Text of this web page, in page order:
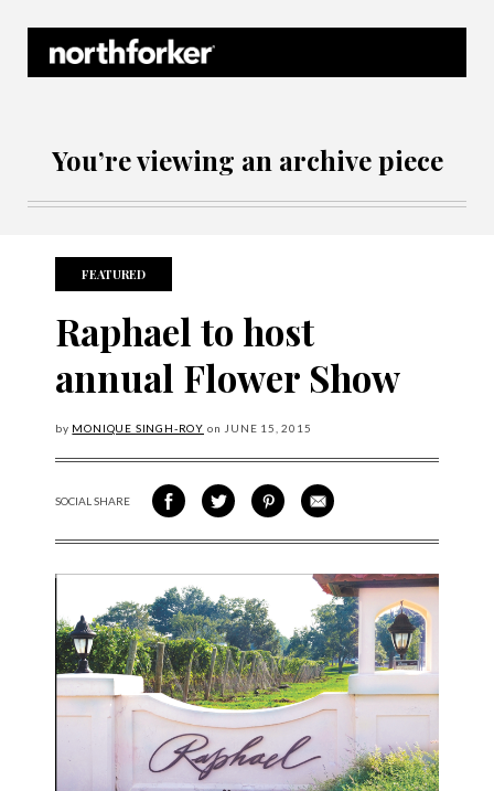
You’re viewing an archive piece
FEATURED
Raphael to host
annual Flower Show
by MONIQUE SINGH-ROY on JUNE 15, 2015
SOCIAL SHARESHARE ON FACEBOOK
SHARE ON TWITTER
SHARE VIA PINTEREST
SHARE VIA EMAIL